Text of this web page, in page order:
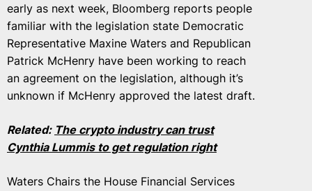
early as next week, Bloomberg reports people
familiar with the legislation state Democratic
Representative Maxine Waters and Republican
Patrick McHenry have been working to reach
an agreement on the legislation, although it’s
unknown if McHenry approved the latest draft.
Related: The crypto industry can trust
Cynthia Lummis to get regulation right
Waters Chairs the House Financial Services